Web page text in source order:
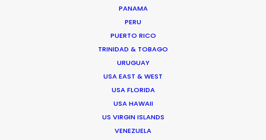
PANAMA
PERU
PUERTO RICO
TRINIDAD & TOBAGO
URUGUAY
USA EAST & WEST
USA FLORIDA
USA HAWAII
US VIRGIN ISLANDS
VENEZUELA